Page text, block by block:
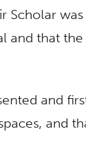
Scholar
and that
and
and